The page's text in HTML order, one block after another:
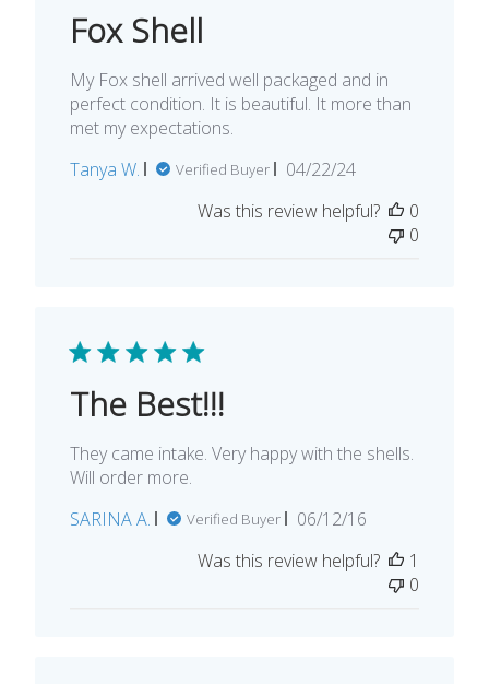
Fox Shell
My Fox shell arrived well packaged and in
perfect condition. It is beautiful. It more than
met my expectations.
Tanya W.
Verified Buyer
Published
04/22/24
Was this review helpful?
0
0
The Best!!!
They came intake. Very happy with the shells.
Will order more.
SARINA A.
Verified Buyer
Published
06/12/16
Was this review helpful?
1
0